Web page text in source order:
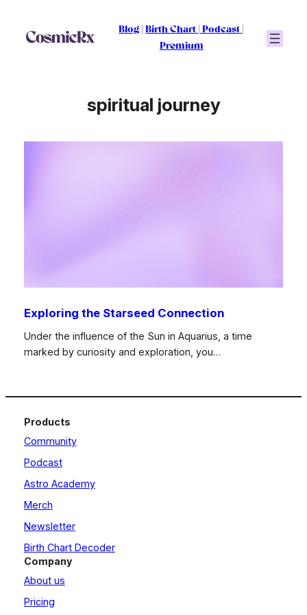
content
Blog| Birth Chart Podcast
Premium
spiritual journey
Exploring the Starseed Connection
Under the influence of the Sun in Aquarius, a time
marked by curiosity and exploration, you…
Products
Community
Podcast
Astro Academy
Merch
Newsletter
Birth Chart Decoder
Company
About us
Pricing